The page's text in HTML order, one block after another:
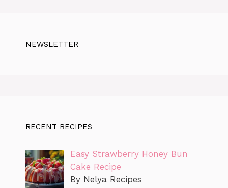
NEWSLETTER
RECENT RECIPES
Easy Strawberry Honey Bun
Cake Recipe
By Nelya Recipes